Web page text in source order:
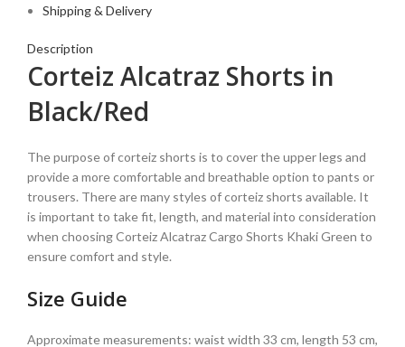
Shipping & Delivery
Description
Corteiz Alcatraz Shorts in
Black/Red
The purpose of corteiz shorts is to cover the upper legs and
provide a more comfortable and breathable option to pants or
trousers. There are many styles of corteiz shorts available. It
is important to take fit, length, and material into consideration
when choosing Corteiz Alcatraz Cargo Shorts Khaki Green to
ensure comfort and style.
Size Guide
Approximate measurements: waist width 33 cm, length 53 cm,